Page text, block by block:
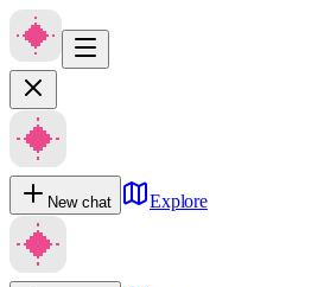
New chat Explore